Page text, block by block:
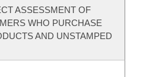
ASSESSMENT OF
WHO PURCHASE
AND UNSTAMPED